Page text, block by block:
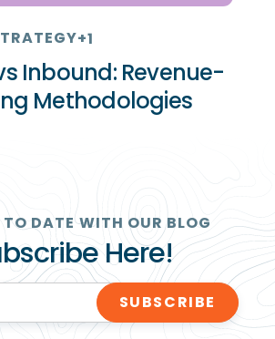
+1
Inbound: Revenue-
Methodologies
DATE WITH OUR BLOG
Here!